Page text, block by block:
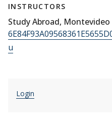
INSTRUCTORS
Study Abroad, Montevideo
u
Login